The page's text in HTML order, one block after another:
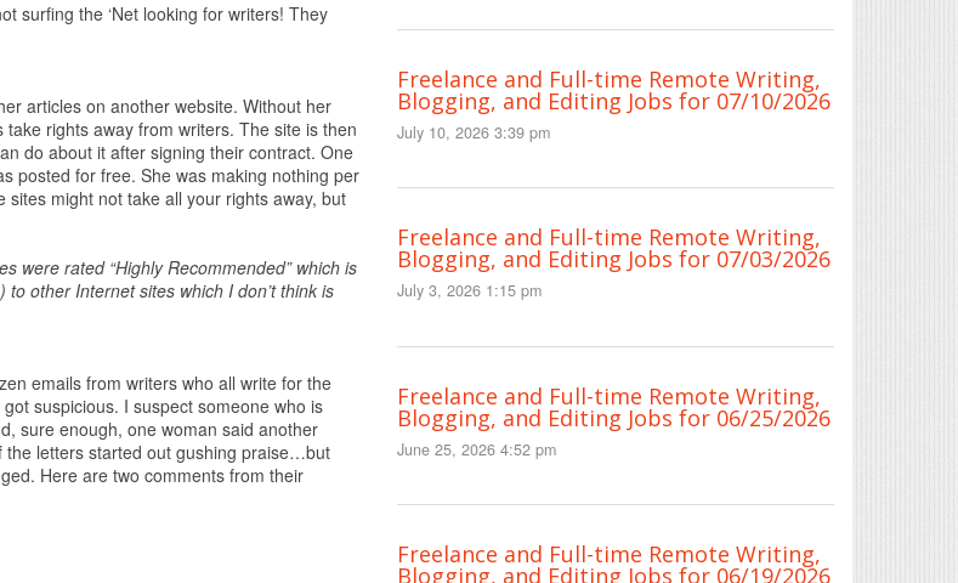
surfing the ‘Net looking for writers! They
articles on another website. Without her
rights away from writers. The site is then
do about it after signing their contract. One
posted for free. She was making nothing per
might not take all your rights away, but
were rated “Highly Recommended” which is
other Internet sites which I don’t think is
emails from writers who all write for the
suspicious. I suspect someone who is
sure enough, one woman said another
the letters started out gushing praise…but
Here are two comments from their
Freelance and Full-time Remote Writing,
Blogging, and Editing Jobs for 07/10/2026
July 10, 2026 3:39 pm
Freelance and Full-time Remote Writing,
Blogging, and Editing Jobs for 07/03/2026
July 3, 2026 1:15 pm
Freelance and Full-time Remote Writing,
Blogging, and Editing Jobs for 06/25/2026
June 25, 2026 4:52 pm
Freelance and Full-time Remote Writing,
Blogging, and Editing Jobs for 06/19/2026